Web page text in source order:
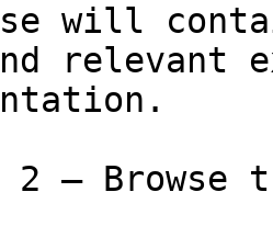
will
relevant
2 — Browse